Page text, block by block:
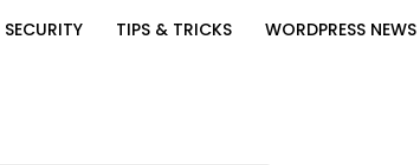
SECURITY TIPS & TRICKS WORDPRESS NEWS